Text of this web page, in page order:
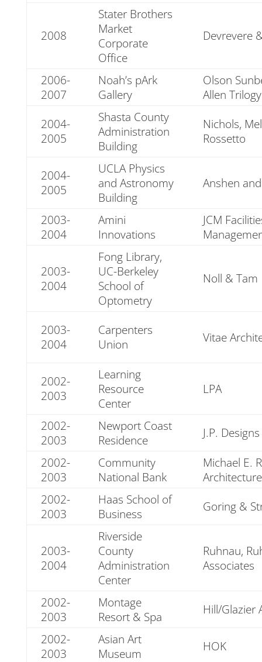
2008
Stater Brothers
Market
Corporate
Office
Devrevere
2006-
2007
Noah’s pArk
Gallery
Olson
Allen Trilogy
2004-
2005
Shasta County
Administration
Building
Nichols,
Rossetto
2004-
2005
UCLA Physics
and Astronomy
Building
Anshen
2003-
2004
Amini
Innovations
JCM
2003-
2004
Fong Library,
UC-Berkeley
School of
Optometry
Noll & Tam
2003-
2004
Carpenters
Union
Vitae
2002-
2003
Learning
Resource
Center
LPA
2002-
2003
Newport Coast
Residence
J.P. Designs
2002-
2003
Community
National Bank
Michael E.
Architecture
2002-
2003
Haas School of
Business
Goring &
2003-
2004
Riverside
County
Administration
Center
Ruhnau,
Associates
2002-
2003
Montage
Resort & Spa
Hill/Glazier
2002-
2003
Asian Art
Museum
HOK